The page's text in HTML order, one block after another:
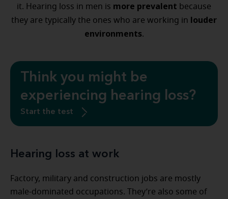
it. Hearing loss in men is more prevalent because
they are typically the ones who are working in louder
environments.
Think you might be
experiencing hearing loss?
Start the test
Hearing loss at work
Factory, military and construction jobs are mostly
male-dominated occupations. They’re also some of